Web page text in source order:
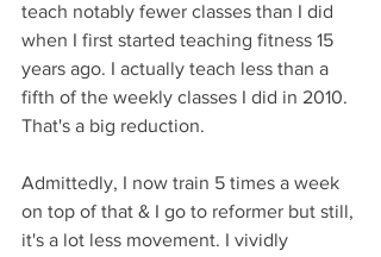
teach notably fewer classes than I did
when I first started teaching fitness 15
years ago. I actually teach less than a
fifth of the weekly classes I did in 2010.
That's a big reduction.
Admittedly, I now train 5 times a week
on top of that & I go to reformer but still,
it's a lot less movement. I vividly